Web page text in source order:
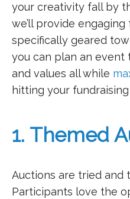
your creativity fall by
we’ll provide
specifically geared
you can plan an
and values all while
hitting your fundraising
1. Themed
Auctions are tried and
Participants love the